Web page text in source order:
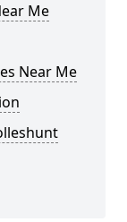
Me
Near Me